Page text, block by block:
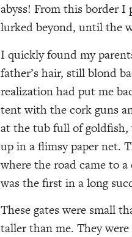
abyss! From this border
lurked beyond, until the
I quickly found my
father’s hair, still blond
realization had put me
tent with the cork guns
at the tub full of goldfish,
up in a flimsy paper net.
where the road came to
was the first in a long
These gates were small
taller than me. They